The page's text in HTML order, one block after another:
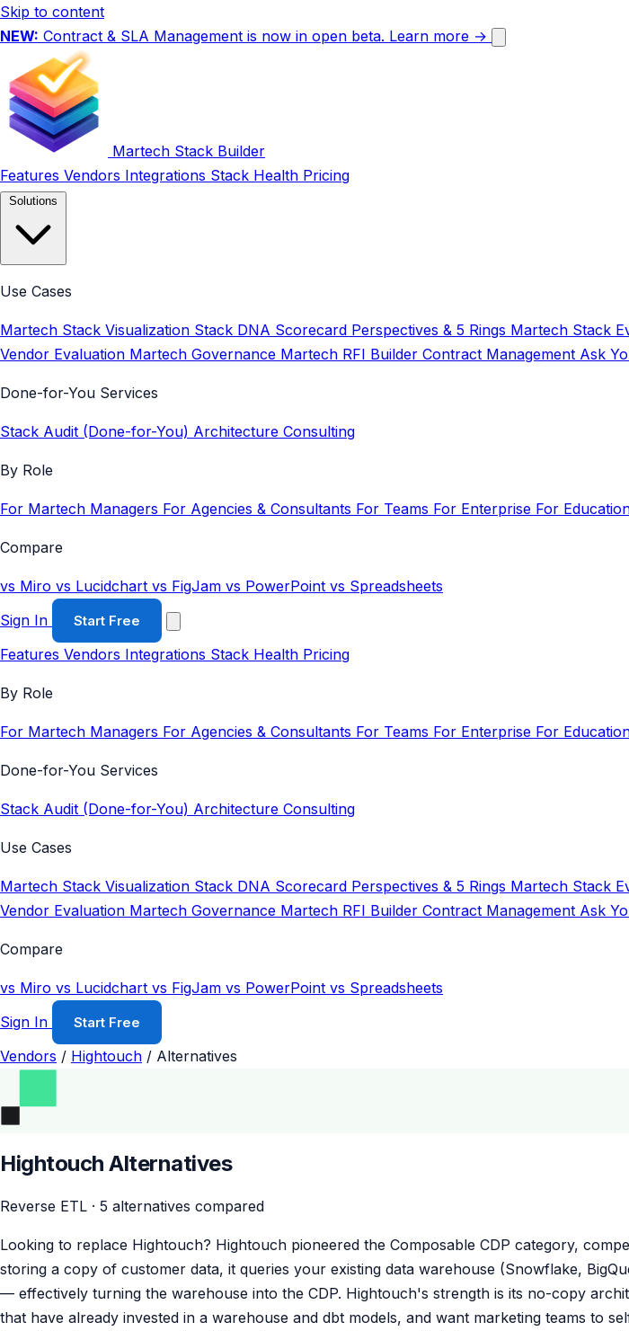
Skip to content
NEW: Contract & SLA Management is now in open beta. Learn more →
Martech Stack Builder
Features Vendors Integrations Stack Health Pricing
Use Cases
Martech Stack Visualization Stack DNA Scorecard Perspectives & 5 Rings Martech Stack
Vendor Evaluation Martech Governance Martech RFI Builder Contract Management Ask
Done-for-You Services
Stack Audit (Done-for-You) Architecture Consulting
By Role
For Martech Managers For Agencies & Consultants For Teams For Enterprise For
Compare
vs Miro vs Lucidchart vs FigJam vs PowerPoint vs Spreadsheets
Sign In
Start Free
Features Vendors Integrations Stack Health Pricing
By Role
For Martech Managers For Agencies & Consultants For Teams For Enterprise For
Done-for-You Services
Stack Audit (Done-for-You) Architecture Consulting
Use Cases
Martech Stack Visualization Stack DNA Scorecard Perspectives & 5 Rings Martech Stack
Vendor Evaluation Martech Governance Martech RFI Builder Contract Management Ask
Compare
vs Miro vs Lucidchart vs FigJam vs PowerPoint vs Spreadsheets
Sign In
Start Free
Vendors / Hightouch / Alternatives
Hightouch Alternatives
Reverse ETL · 5 alternatives compared
Looking to replace Hightouch? Hightouch pioneered the Composable CDP category,
storing a copy of customer data, it queries your existing data warehouse (Snowflake,
— effectively turning the warehouse into the CDP. Hightouch's strength is its no-copy
that have already invested in a warehouse and dbt models, and want marketing teams to